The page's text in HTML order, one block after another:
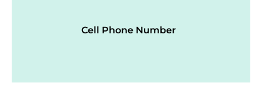
Cell Phone Number